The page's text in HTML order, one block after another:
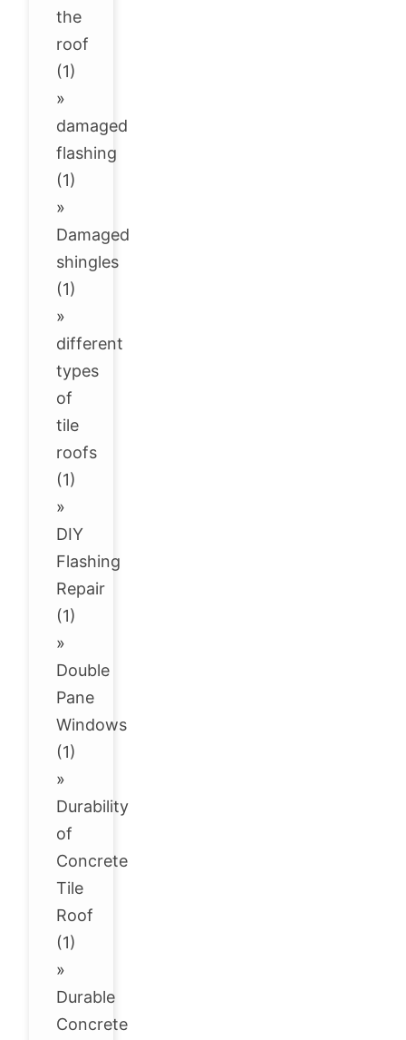
the
roof
(1)
»
damaged
flashing
(1)
»
Damaged
shingles
(1)
»
different
types
of
tile
roofs
(1)
»
DIY
Flashing
Repair
(1)
»
Double
Pane
Windows
(1)
»
Durability
of
Concrete
Tile
Roof
(1)
»
Durable
Concrete